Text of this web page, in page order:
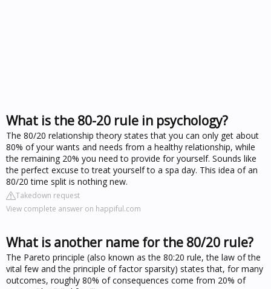
What is the 80-20 rule in psychology?
The 80/20 relationship theory states that you can only get about
80% of your wants and needs from a healthy relationship, while
the remaining 20% you need to provide for yourself. Sounds like
the perfect excuse to treat yourself to a spa day. This idea of an
80/20 time split is nothing new.
Takedown request
View complete answer on happiful.com
What is another name for the 80/20 rule?
The Pareto principle (also known as the 80:20 rule, the law of the
vital few and the principle of factor sparsity) states that, for many
outcomes, roughly 80% of consequences come from 20% of